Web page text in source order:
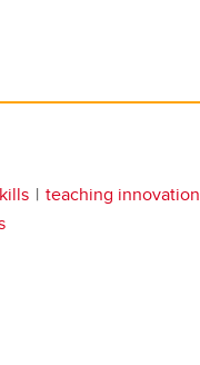
teaching innovation